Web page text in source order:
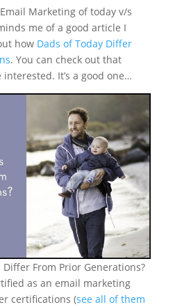
Marketing of today v/s
me of a good article I
how Dads of Today Differ
. You can check out that
It’s a good one…
Differ From Prior Generations?
as an email marketing
certifications (see all of them